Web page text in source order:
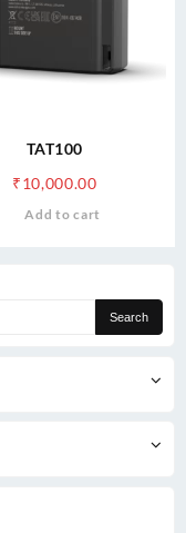
TAT100
₹10,000.00
Add to cart